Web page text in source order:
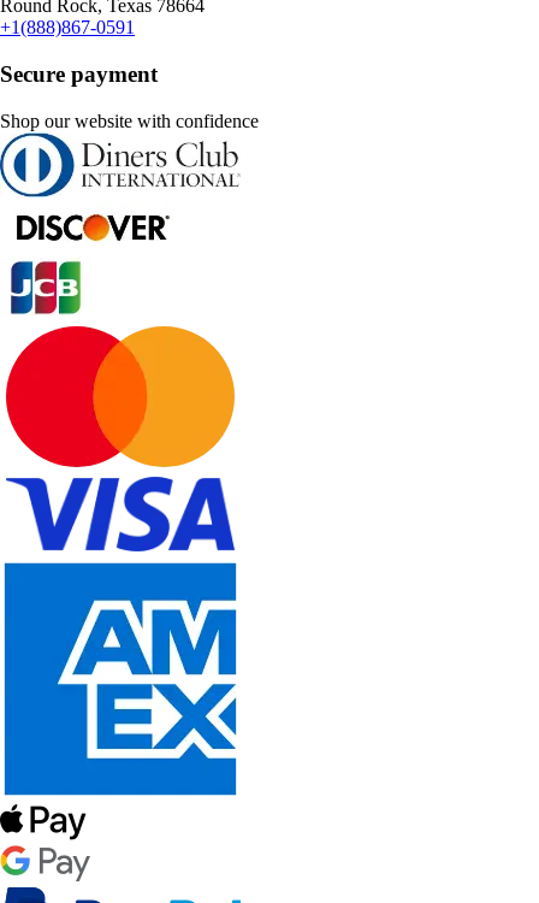
Round Rock, Texas 78664
+1(888)867-0591
Secure payment
Shop our website with confidence